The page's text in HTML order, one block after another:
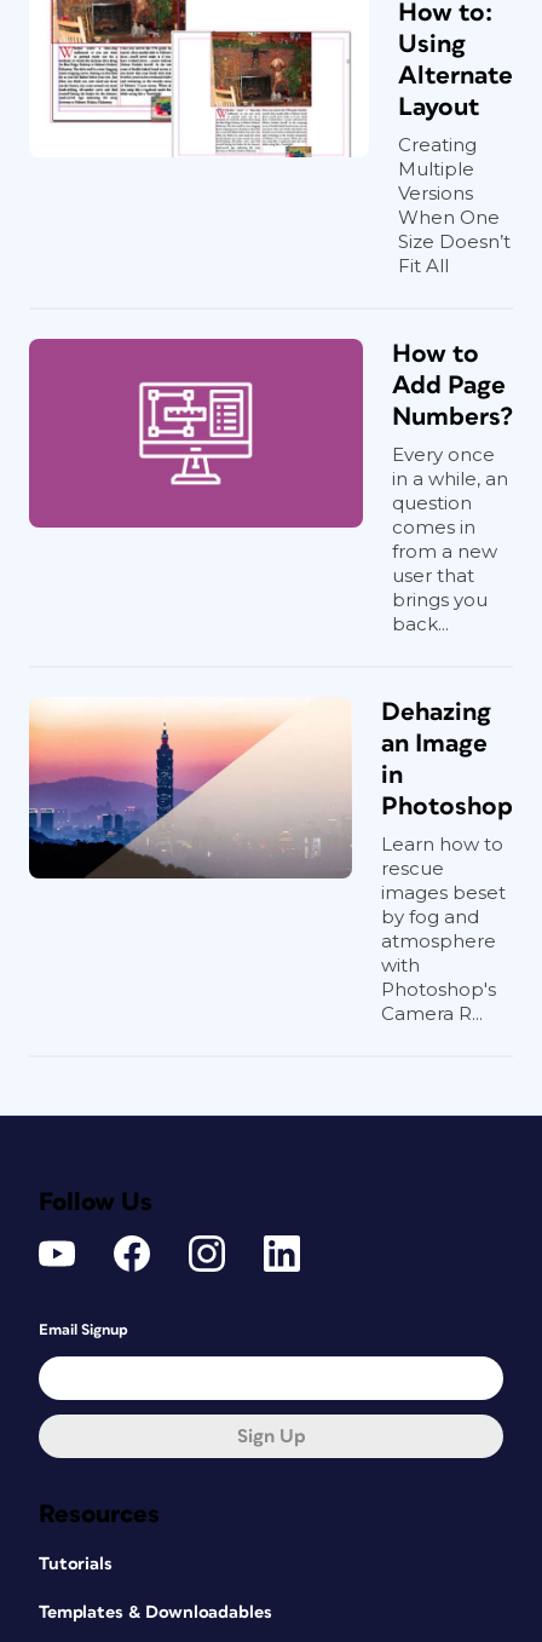
How to:
Using
Alternate
Layout
Creating
Multiple
Versions
When One
Size Doesn’t
Fit All
How to
Add Page
Numbers?
Every once
in a while, an
question
comes in
from a new
user that
brings you
back...
Dehazing
an Image
in
Photoshop
Learn how to
rescue
images beset
by fog and
atmosphere
with
Photoshop's
Camera R...
Resources
Tutorials
Templates & Downloadables
Follow Us
Email Signup
Sign Up